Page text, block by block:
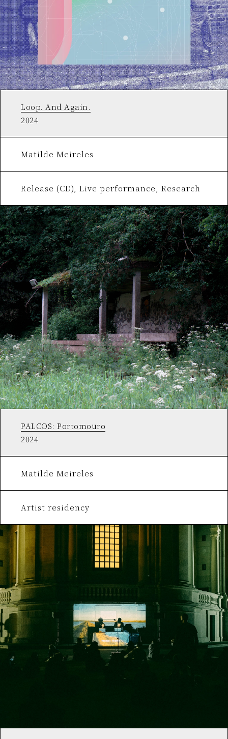
Loop. And Again.
2024
Matilde Meireles
Release (CD), Live performance, Research
PALCOS: Portomouro
2024
Matilde Meireles
Artist residency